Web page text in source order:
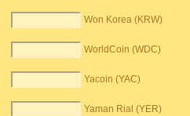
Won Korea (KRW)
WorldCoin (WDC)
Yacoin (YAC)
Yaman Rial (YER)